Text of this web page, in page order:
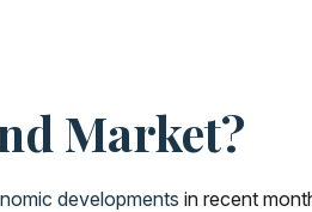
Market?
developments in recent